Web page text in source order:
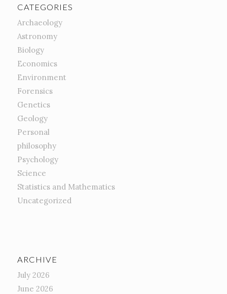
CATEGORIES
Archaeology
Astronomy
Biology
Economics
Environment
Forensics
Genetics
Geology
Personal
philosophy
Psychology
Science
Statistics and Mathematics
Uncategorized
ARCHIVE
July 2026
June 2026